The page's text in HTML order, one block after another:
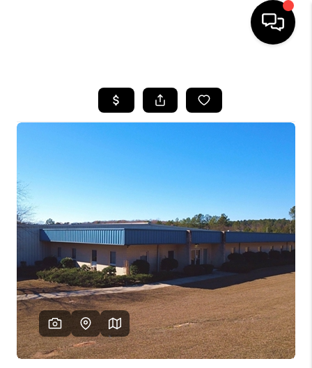
SEARCH LISTINGS
SELLING
FINANCING
HOME VALUE
WHO WE ARE
REVIEWS
LIVE LOVE LUXURY
CAREERS